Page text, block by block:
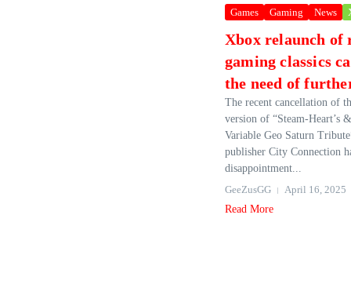
Games Gaming News
Xbox relaunch of
gaming classics
the need of
The recent cancellation of
version of “Steam-Heart’s
Variable Geo Saturn
publisher City Connection
disappointment...
GeeZusGG
April 16, 2025
Read More